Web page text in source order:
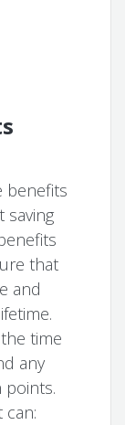
benefits
that
and
time
any
points.